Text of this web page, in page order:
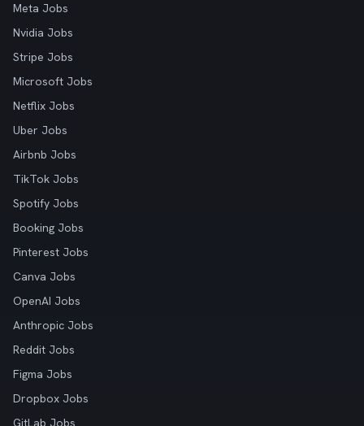
Meta Jobs
Nvidia Jobs
Stripe Jobs
Microsoft Jobs
Netflix Jobs
Uber Jobs
Airbnb Jobs
TikTok Jobs
Spotify Jobs
Booking Jobs
Pinterest Jobs
Canva Jobs
OpenAI Jobs
Anthropic Jobs
Reddit Jobs
Figma Jobs
Dropbox Jobs
GitLab Jobs